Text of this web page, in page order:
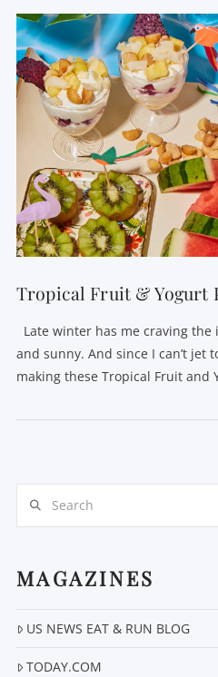
Tropical Fruit & Yogurt
Late winter has me craving the
and sunny. And since I can’t jet
making these Tropical Fruit and
MAGAZINES
US NEWS EAT & RUN BLOG
TODAY.COM